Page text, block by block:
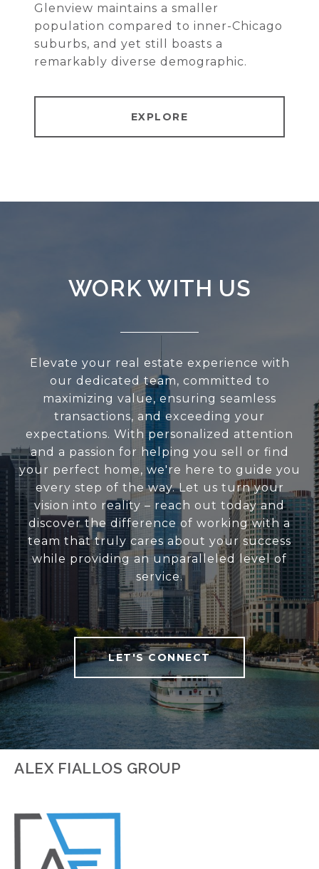
Glenview maintains a smaller
population compared to inner-Chicago
suburbs, and yet still boasts a
remarkably diverse demographic.
EXPLORE
WORK WITH US
Elevate your real estate experience with
our dedicated team, committed to
maximizing value, ensuring seamless
transactions, and exceeding your
expectations. With personalized attention
and a passion for helping you sell or find
your perfect home, we're here to guide you
every step of the way. Let us turn your
vision into reality – reach out today and
discover the difference of working with a
team that truly cares about your success
while providing an unparalleled level of
service.
LET'S CONNECT
ALEX FIALLOS GROUP